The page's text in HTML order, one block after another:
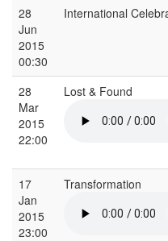
28
Jun
2015
00:30
International
28
Mar
2015
22:00
Lost & Found
17
Jan
2015
23:00
Transformation